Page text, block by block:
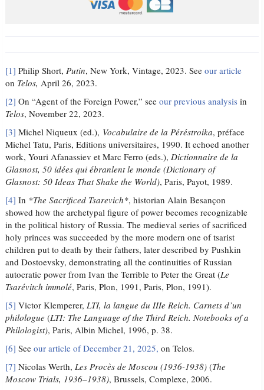
[1] Philip Short, Putin, New York, Vintage, 2023. Seeour article
on Telos, April 26, 2023.
[2] On “Agent of the Foreign Power,” seeour previous analysis in
Telos, November 22, 2023.
[3] Michel Niqueux (ed.), Vocabulaire de la Péréstroika, préface
Michel Tatu, Paris, Editions universitaires, 1990. It echoed another
work, Youri Afanassiev et Marc Ferro (eds.), Dictionnaire de la
Glasnost, 50 idées qui ébranlent le monde (Dictionary of
Glasnost: 50 Ideas That Shake the World), Paris, Payot, 1989.
[4] In *The Sacrificed Tsarevich*, historian Alain Besançon
showed how the archetypal figure of power becomes recognizable
in the political history of Russia. The medieval series of sacrificed
holy princes was succeeded by the more modern one of tsarist
children put to death by their fathers, later described by Pushkin
and Dostoevsky, demonstrating all the continuities of Russian
autocratic power from Ivan the Terrible to Peter the Great (Le
Tsarévitch immolé, Paris, Plon, 1991, Paris, Plon, 1991).
[5] Victor Klemperer, LTI, la langue du IIIe Reich. Carnets d’un
philologue (LTI: The Language of the Third Reich. Notebooks of a
Philologist), Paris, Albin Michel, 1996, p. 38.
[6] Seeour article of December 21, 2025, on Telos.
[7] Nicolas Werth, Les Procès de Moscou (1936-1938) (The
Moscow Trials, 1936–1938), Brussels, Complexe, 2006.